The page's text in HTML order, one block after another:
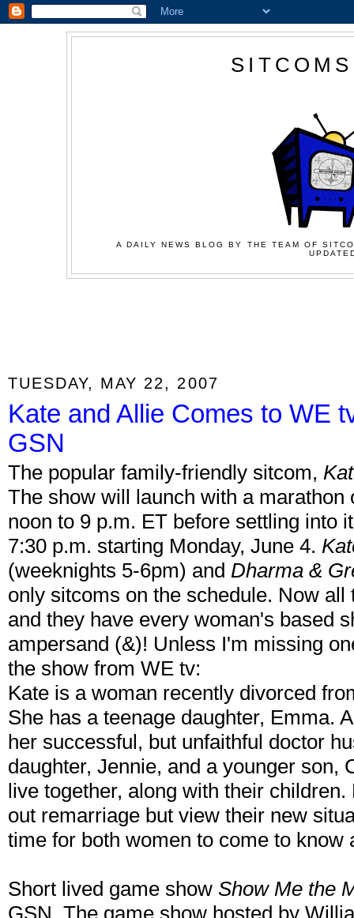
A DAILY NEWS BLOG BY THE TEAM OF
TUESDAY, MAY 22, 2007
Kate and Allie Comes to WE
GSN
The popular family-friendly sitcom,
The show will launch with a marathon
noon to 9 p.m. ET before settling into
7:30 p.m. starting Monday, June 4.
(weeknights 5-6pm) and Dharma &
only sitcoms on the schedule. Now
and they have every woman's based
ampersand (&)! Unless I'm missing
the show from WE tv:
Kate is a woman recently divorced
She has a teenage daughter, Emma.
her successful, but unfaithful doctor
daughter, Jennie, and a younger son,
live together, along with their
out remarriage but view their new
time for both women to come to know
Short lived game show Show Me the